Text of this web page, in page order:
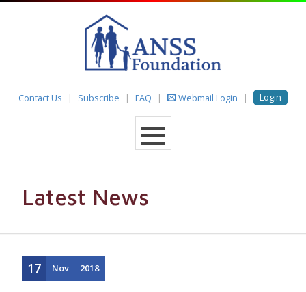
Contact Us Subscribe FAQ Webmail Login Login
Latest News
17 Nov 2018